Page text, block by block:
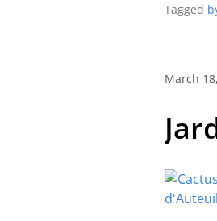
Tagged
March